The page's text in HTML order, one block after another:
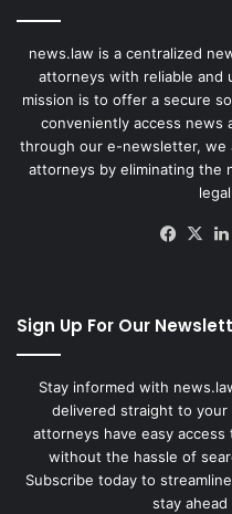
news.law is a centralized
attorneys with reliable and
mission is to offer a secure
conveniently access news
through our e-newsletter, we
attorneys by eliminating the
X
Sign Up For Our
Stay informed with
delivered straight to
attorneys have easy
without the hassle of
Subscribe today to
stay